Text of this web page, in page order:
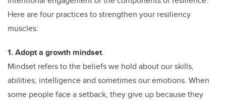
Here are four practices to strengthen your resiliency
muscles:
1. Adopt a growth mindset.
Mindset refers to the beliefs we hold about our skills,
abilities, intelligence and sometimes our emotions. When
some people face a setback, they give up because they